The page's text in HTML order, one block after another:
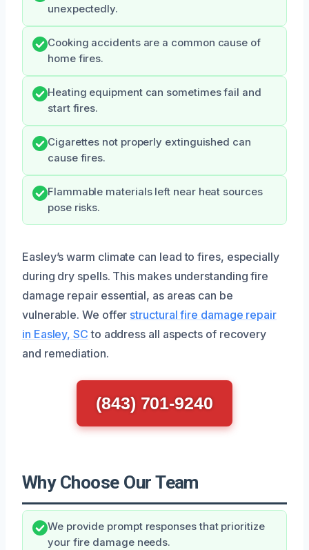
unexpectedly.
Cooking accidents are a common cause of
home fires.
Heating equipment can sometimes fail and
start fires.
Cigarettes not properly extinguished can
cause fires.
Flammable materials left near heat sources
pose risks.
Easley’s warm climate can lead to fires, especially
during dry spells. This makes understanding fire
damage repair essential, as areas can be
vulnerable. We offer structural fire damage repair
in Easley, SC to address all aspects of recovery
and remediation.
(843) 701-9240
Why Choose Our Team
We provide prompt responses that prioritize
your fire damage needs.